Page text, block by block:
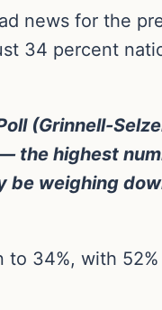
news for the
34 percent
(Grinnell-
the highest
weighing
34%, with